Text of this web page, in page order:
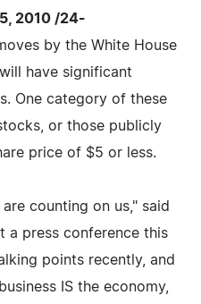
2010 /24-
by the White House
have significant
One category of these
or those publicly
price of $5 or less.
counting on us," said
a press conference this
points recently, and
IS the economy,